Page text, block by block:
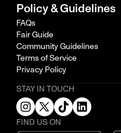
Policy & Guidelines
FAQs
Fair Guide
Community Guidelines
Terms of Service
Privacy Policy
STAY IN TOUCH
FIND US ON